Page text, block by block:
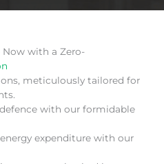
Now with a Zero-
meticulously tailored for
with our formidable
expenditure with our